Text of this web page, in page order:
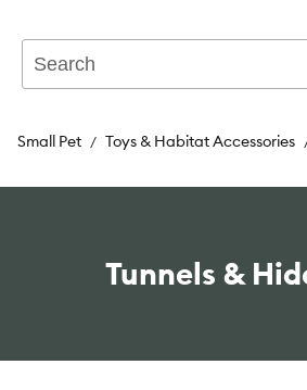
Small Pet Toys & Habitat Accessories
Tunnels &